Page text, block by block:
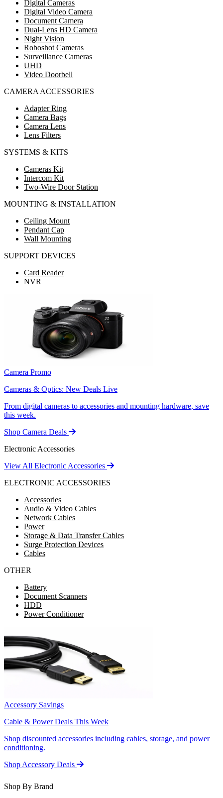
Digital Cameras
Digital Video Camera
Document Camera
Dual-Lens HD Camera
Night Vision
Roboshot Cameras
Surveillance Cameras
UHD
Video Doorbell
CAMERA ACCESSORIES
Adapter Ring
Camera Bags
Camera Lens
Lens Filters
SYSTEMS & KITS
Cameras Kit
Intercom Kit
Two-Wire Door Station
MOUNTING & INSTALLATION
Ceiling Mount
Pendant Cap
Wall Mounting
SUPPORT DEVICES
Card Reader
NVR
Camera Promo
Cameras & Optics: New Deals Live
From digital cameras to accessories and mounting hardware, save
this week.
Shop Camera Deals
Electronic Accessories
View All Electronic Accessories
ELECTRONIC ACCESSORIES
Accessories
Audio & Video Cables
Network Cables
Power
Storage & Data Transfer Cables
Surge Protection Devices
Cables
OTHER
Battery
Document Scanners
HDD
Power Conditioner
Accessory Savings
Cable & Power Deals This Week
Shop discounted accessories including cables, storage, and power
conditioning.
Shop Accessory Deals
Shop By Brand